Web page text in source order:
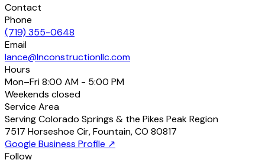
Contact
Phone
(719) 355-0648
Email
lance@lnconstructionllc.com
Hours
Mon–Fri8:00 AM - 5:00 PM
Weekends closed
Service Area
Serving Colorado Springs & the Pikes Peak Region
7517 Horseshoe Cir,Fountain,CO 80817
Google Business Profile ↗
Follow